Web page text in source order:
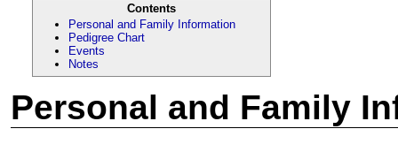
Contents
Personal and Family Information
Pedigree Chart
Events
Notes
Personal and Family